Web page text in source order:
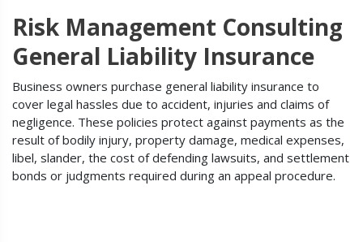
Risk Management Consulting
General Liability Insurance
Business owners purchase general liability insurance to
cover legal hassles due to accident, injuries and claims of
negligence. These policies protect against payments as the
result of bodily injury, property damage, medical expenses,
libel, slander, the cost of defending lawsuits, and settlement
bonds or judgments required during an appeal procedure.